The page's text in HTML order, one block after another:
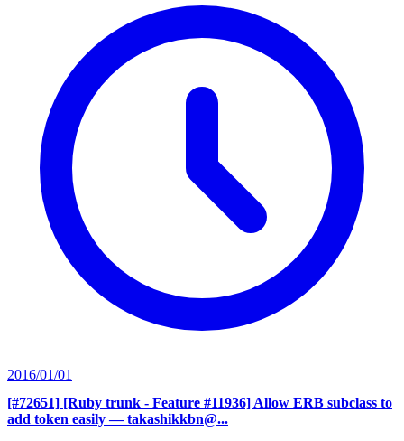
2016/01/01
[#72651] [Ruby trunk - Feature #11936] Allow ERB subclass to
add token easily — takashikkbn@...